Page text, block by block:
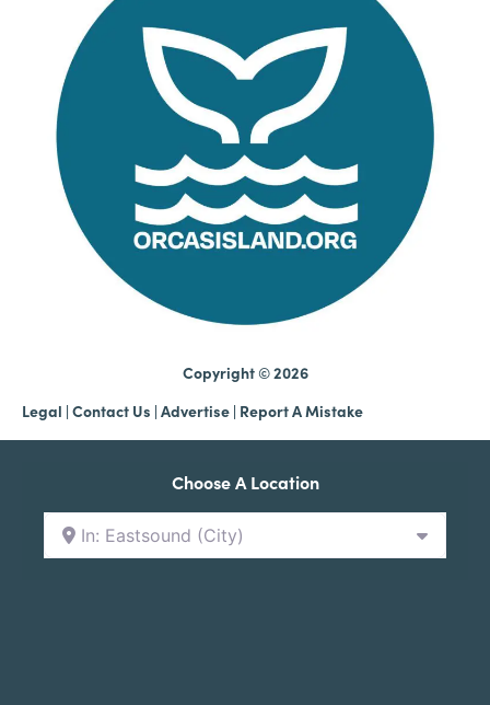
Copyright © 2026
Legal | Contact Us | Advertise | Report A Mistake
Choose A Location
In: Eastsound (City)